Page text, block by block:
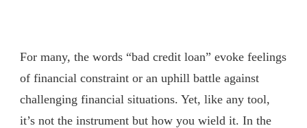
For many, the words “bad credit loan” evoke feelings
of financial constraint or an uphill battle against
challenging financial situations. Yet, like any tool,
it’s not the instrument but how you wield it. In the